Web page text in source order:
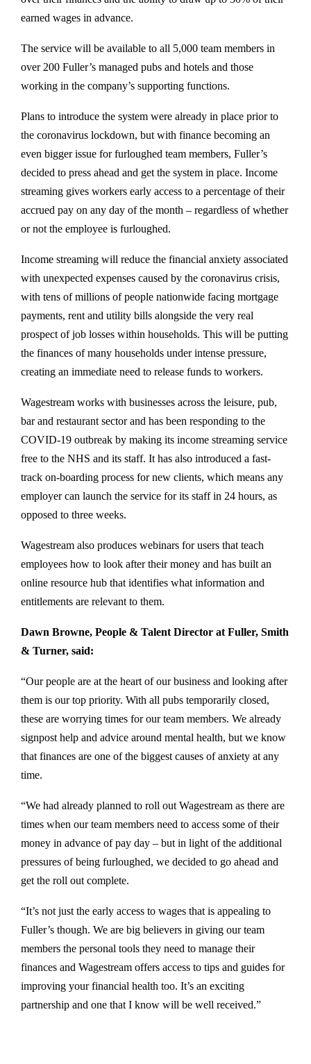
earned wages in advance.
The service will be available to all 5,000 team members in
over 200 Fuller’s managed pubs and hotels and those
working in the company’s supporting functions.
Plans to introduce the system were already in place prior to
the coronavirus lockdown, but with finance becoming an
even bigger issue for furloughed team members, Fuller’s
decided to press ahead and get the system in place. Income
streaming gives workers early access to a percentage of their
accrued pay on any day of the month – regardless of whether
or not the employee is furloughed.
Income streaming will reduce the financial anxiety associated
with unexpected expenses caused by the coronavirus crisis,
with tens of millions of people nationwide facing mortgage
payments, rent and utility bills alongside the very real
prospect of job losses within households. This will be putting
the finances of many households under intense pressure,
creating an immediate need to release funds to workers.
Wagestream works with businesses across the leisure, pub,
bar and restaurant sector and has been responding to the
COVID-19 outbreak by making its income streaming service
free to the NHS and its staff. It has also introduced a fast-
track on-boarding process for new clients, which means any
employer can launch the service for its staff in 24 hours, as
opposed to three weeks.
Wagestream also produces webinars for users that teach
employees how to look after their money and has built an
online resource hub that identifies what information and
entitlements are relevant to them.
Dawn Browne, People & Talent Director at Fuller, Smith
& Turner, said:
“Our people are at the heart of our business and looking after
them is our top priority. With all pubs temporarily closed,
these are worrying times for our team members. We already
signpost help and advice around mental health, but we know
that finances are one of the biggest causes of anxiety at any
time.
“We had already planned to roll out Wagestream as there are
times when our team members need to access some of their
money in advance of pay day – but in light of the additional
pressures of being furloughed, we decided to go ahead and
get the roll out complete.
“It’s not just the early access to wages that is appealing to
Fuller’s though. We are big believers in giving our team
members the personal tools they need to manage their
finances and Wagestream offers access to tips and guides for
improving your financial health too. It’s an exciting
partnership and one that I know will be well received.”